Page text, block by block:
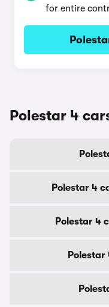
for entire
Polestar 4
Polestar 4
Polestar 4